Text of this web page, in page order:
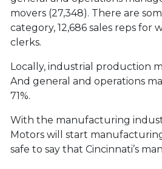
movers (27,348). There are
category, 12,686 sales reps
clerks.
Locally, industrial production
And general and operations
71%.
With the manufacturing
Motors will start
safe to say that Cincinnati’s